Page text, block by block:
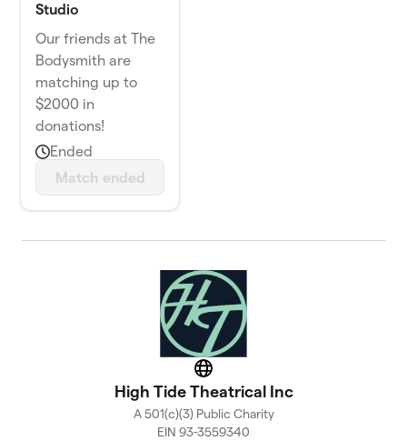
Studio
Our friends at The
Bodysmith are
matching up to
$2000 in
donations!
Match ended
Ended
Website
High Tide Theatrical Inc
A 501(c)(3) Public Charity
EIN 93-3559340